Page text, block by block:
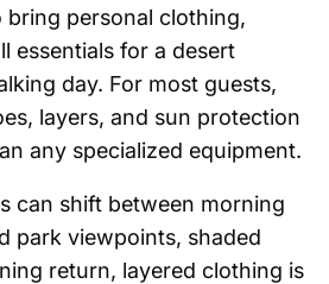
bring personal clothing,
essentials for a desert
day. For most guests,
layers, and sun protection
any specialized equipment.
can shift between morning
park viewpoints, shaded
return, layered clothing is